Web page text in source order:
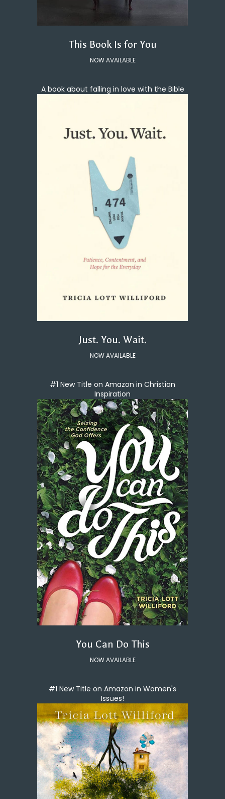
This Book Is for You
NOW AVAILABLE
A book about falling in love with the Bible
Just. You. Wait.
NOW AVAILABLE
#1 New Title on Amazon in Christian
Inspiration
You Can Do This
NOW AVAILABLE
#1 New Title on Amazon in Women's
Issues!